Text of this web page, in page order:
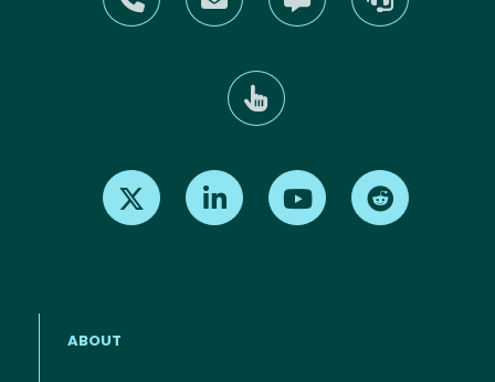
Find us on X Find us on LinkedInFind us on Youtube
ABOUT